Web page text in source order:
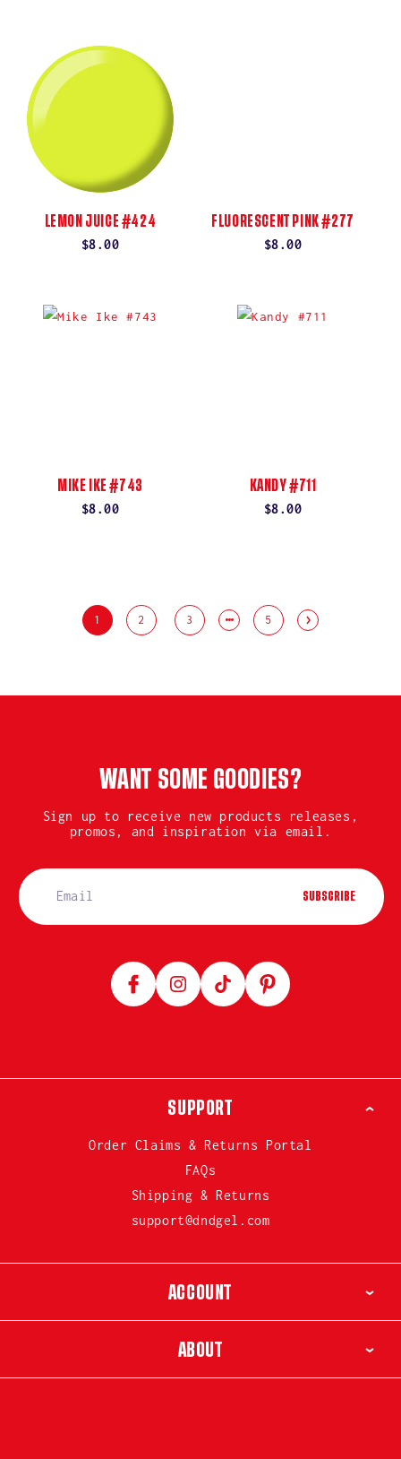
LEMON JUICE #424
Regular
$8.00
FLUORESCENT PINK #277
Regular
$8.00
MIKE IKE #743
Regular
$8.00
KANDY #711
Regular
$8.00
1 2 3 5
WANT SOME GOODIES?
Sign up to receive new products releases,
promos, and inspiration via email.
SUBSCRIBE
FacebookInstagramTikTok Pinterest
SUPPORT
Order Claims & Returns Portal
FAQs
Shipping & Returns
support@dndgel.com
ACCOUNT
ABOUT